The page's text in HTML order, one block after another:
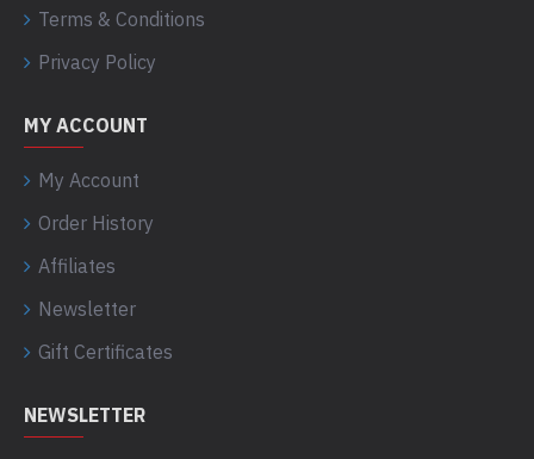
Terms & Conditions
Privacy Policy
MY ACCOUNT
My Account
Order History
Affiliates
Newsletter
Gift Certificates
NEWSLETTER